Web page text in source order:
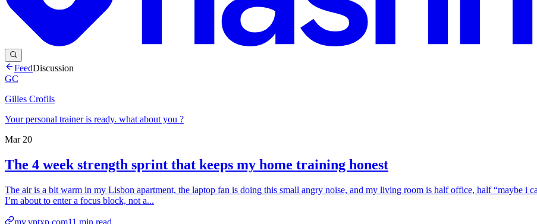
FeedDiscussion
GC
Gilles Crofils
Your personal trainer is ready. what about you ?
Mar 20
The 4 week strength sprint that keeps my home training honest
The air is a bit warm in my Lisbon apartment, the laptop fan is doing this small angry noise, and my living room is half office, half “maybe i
I’m about to enter a focus block, not a...
my.vptxp.com11 min read